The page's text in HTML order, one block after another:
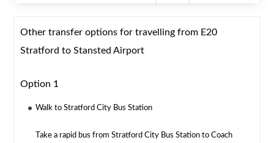
Other transfer options for travelling from E20
Stratford to Stansted Airport
Option 1
Walk to Stratford City Bus Station
Take a rapid bus from Stratford City Bus Station to Coach